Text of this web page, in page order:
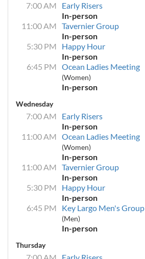
7:00 AM
Early Risers
In-person
11:00 AM Tavernier Group
In-person
5:30 PM
Happy Hour
In-person
6:45 PM Ocean Ladies Meeting
(Women)
In-person
Wednesday
7:00 AM
Early Risers
In-person
11:00 AM Ocean Ladies Meeting
(Women)
In-person
11:00 AM Tavernier Group
In-person
5:30 PM
Happy Hour
In-person
6:45 PM
Key Largo Men's Group
(Men)
In-person
Thursday